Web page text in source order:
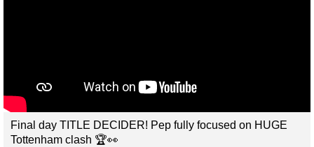
Final day TITLE DECIDER! Pep fully focused on HUGE
Tottenham clash 🏆👀